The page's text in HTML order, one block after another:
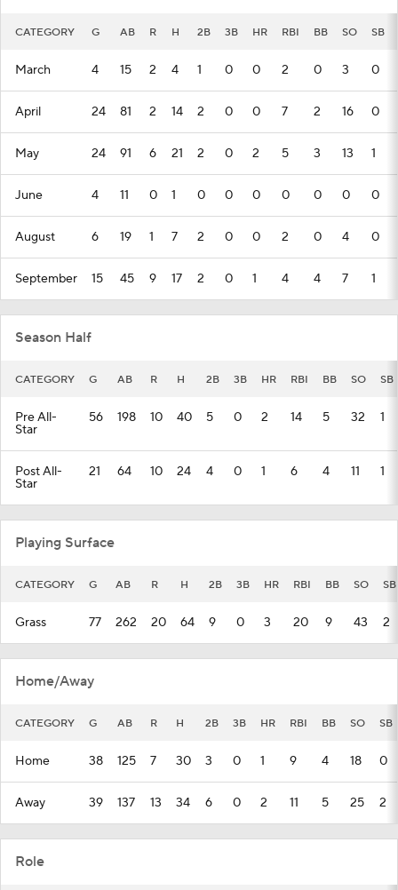
CATEGORY G AB R H 2B 3B HR RBI BB SO SB
March 4 15 2 4 1 0 0 2 0 3 0
April 24 81 2 14 2 0 0 7 2 16 0
May 24 91 6 21 2 0 2 5 3 13 1
June 4 11 0 1 0 0 0 0 0 0 0
August 6 19 1 7 2 0 0 2 0 4 0
September 15 45 9 17 2 0 1 4 4 7 1
Season Half
CATEGORY G AB R H 2B 3B HR RBI BB SO SB
Pre All-
Star
56 198 10 40 5 0 2 14 5 32 1
Post All-
Star
21 64 10 24 4 0 1 6 4 11 1
Playing Surface
CATEGORY G AB R H 2B 3B HR RBI BB SO SB
Grass 77 262 20 64 9 0 3 20 9 43 2
Home/Away
CATEGORY G AB R H 2B 3B HR RBI BB SO SB
Home 38 125 7 30 3 0 1 9 4 18 0
Away 39 137 13 34 6 0 2 11 5 25 2
Role